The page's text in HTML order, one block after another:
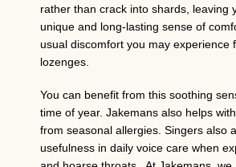
rather than crack into shards, leaving
unique and long-lasting sense of
usual discomfort you may experience
lozenges.
You can benefit from this soothing
time of year. Jakemans also helps
from seasonal allergies. Singers also
usefulness in daily voice care when